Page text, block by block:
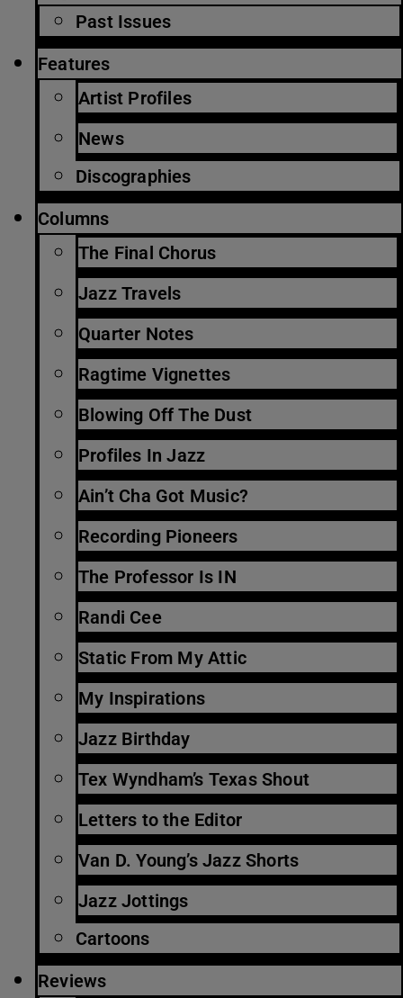
Past Issues
Features
Artist Profiles
News
Discographies
Columns
The Final Chorus
Jazz Travels
Quarter Notes
Ragtime Vignettes
Blowing Off The Dust
Profiles In Jazz
Ain’t Cha Got Music?
Recording Pioneers
The Professor Is IN
Randi Cee
Static From My Attic
My Inspirations
Jazz Birthday
Tex Wyndham’s Texas Shout
Letters to the Editor
Van D. Young’s Jazz Shorts
Jazz Jottings
Cartoons
Reviews